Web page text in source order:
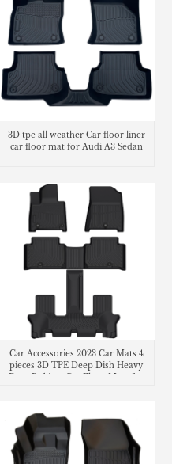
3D tpe all weather Car floor liner
car floor mat for Audi A3 Sedan
Car Accessories 2023 Car Mats 4
pieces 3D TPE Deep Dish Heavy
Duty Rubber Car Floor Mats for